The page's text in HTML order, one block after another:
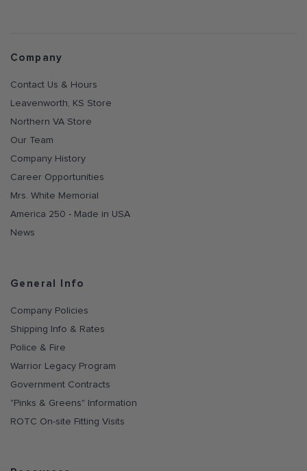
Company
Contact Us & Hours
Leavenworth, KS Store
Northern VA Store
Our Team
Company History
Career Opportunities
Mrs. White Memorial
America 250 - Made in USA
News
General Info
Company Policies
Shipping Info & Rates
Police & Fire
Warrior Legacy Program
Government Contracts
"Pinks & Greens" Information
ROTC On-site Fitting Visits